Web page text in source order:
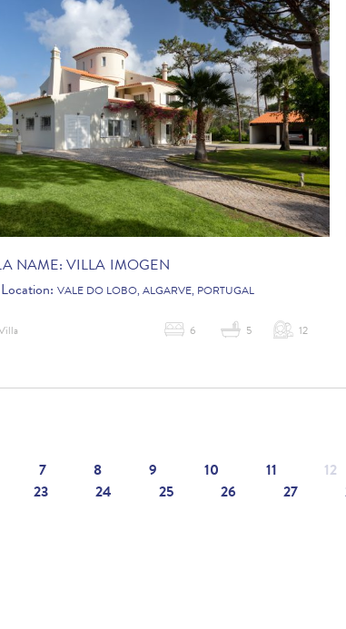
NAME: VILLA IMOGEN
VALE DO LOBO, ALGARVE, PORTUGAL
Villa 6 5 12
7 8 9 10 11 12
23 24 25 26 27